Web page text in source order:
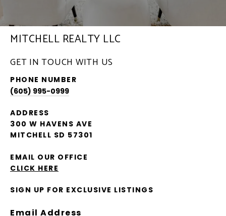
MITCHELL REALTY LLC
GET IN TOUCH WITH US
PHONE NUMBER
(605) 995-0999
ADDRESS
300 W HAVENS AVE
MITCHELL SD 57301
EMAIL OUR OFFICE
CLICK HERE
SIGN UP FOR EXCLUSIVE LISTINGS
Email Address